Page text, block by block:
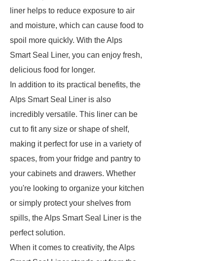
liner helps to reduce exposure to air
and moisture, which can cause food to
spoil more quickly. With the Alps
Smart Seal Liner, you can enjoy fresh,
delicious food for longer.
In addition to its practical benefits, the
Alps Smart Seal Liner is also
incredibly versatile. This liner can be
cut to fit any size or shape of shelf,
making it perfect for use in a variety of
spaces, from your fridge and pantry to
your cabinets and drawers. Whether
you're looking to organize your kitchen
or simply protect your shelves from
spills, the Alps Smart Seal Liner is the
perfect solution.
When it comes to creativity, the Alps